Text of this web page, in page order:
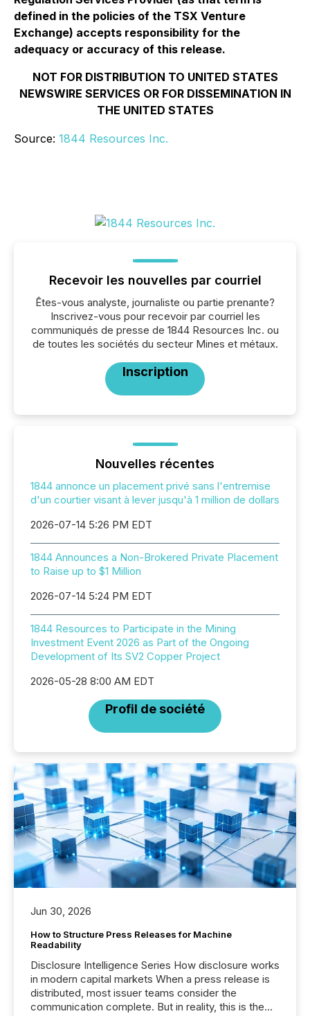
defined in the policies of the TSX Venture
Exchange) accepts responsibility for the
adequacy or accuracy of this release.
NOT FOR DISTRIBUTION TO UNITED STATES
NEWSWIRE SERVICES OR FOR DISSEMINATION IN
THE UNITED STATES
Source: 1844 Resources Inc.
Recevoir les nouvelles par courriel
Êtes-vous analyste, journaliste ou partie prenante?
Inscrivez-vous pour recevoir par courriel les
communiqués de presse de 1844 Resources Inc. ou
de toutes les sociétés du secteur Mines et métaux.
Inscription
Nouvelles récentes
1844 annonce un placement privé sans l'entremise
d'un courtier visant à lever jusqu'à 1 million de dollars
2026-07-14 5:26 PM EDT
1844 Announces a Non-Brokered Private Placement
to Raise up to $1 Million
2026-07-14 5:24 PM EDT
1844 Resources to Participate in the Mining
Investment Event 2026 as Part of the Ongoing
Development of Its SV2 Copper Project
2026-05-28 8:00 AM EDT
Profil de société
Jun 30, 2026
How to Structure Press Releases for Machine
Readability
Disclosure Intelligence Series How disclosure works
in modern capital markets When a press release is
distributed, most issuer teams consider the
communication complete. But in reality, this is the